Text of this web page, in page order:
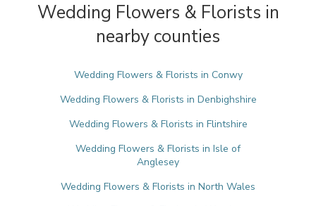
Wedding Flowers & Florists in
nearby counties
Wedding Flowers & Florists in Conwy
Wedding Flowers & Florists in Denbighshire
Wedding Flowers & Florists in Flintshire
Wedding Flowers & Florists in Isle of
Anglesey
Wedding Flowers & Florists in North Wales